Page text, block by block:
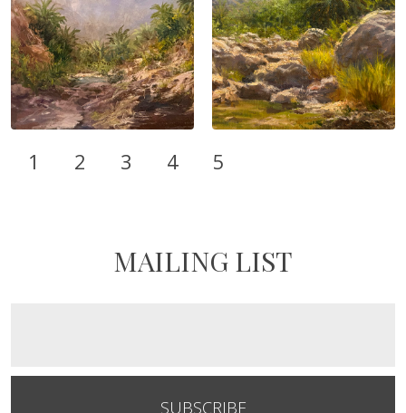
1 2 3 4 5
MAILING LIST
SUBSCRIBE